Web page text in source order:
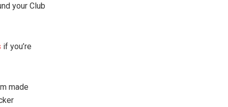
your Club
if you’re
made